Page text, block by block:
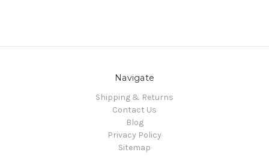
Navigate
Shipping & Returns
Contact Us
Blog
Privacy Policy
Sitemap